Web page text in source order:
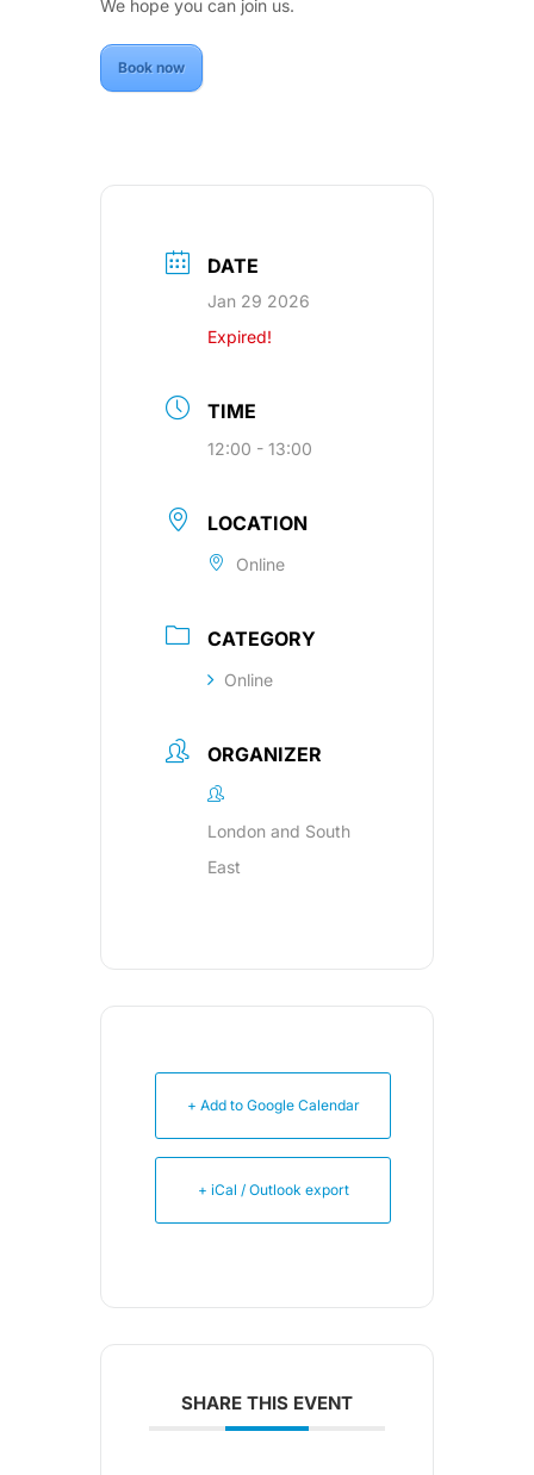
We hope you can join us.
Book now
DATE
Jan 29 2026
Expired!
TIME
12:00 - 13:00
LOCATION
Online
CATEGORY
Online
ORGANIZER
London and South
East
+ Add to Google Calendar
+ iCal / Outlook export
SHARE THIS EVENT